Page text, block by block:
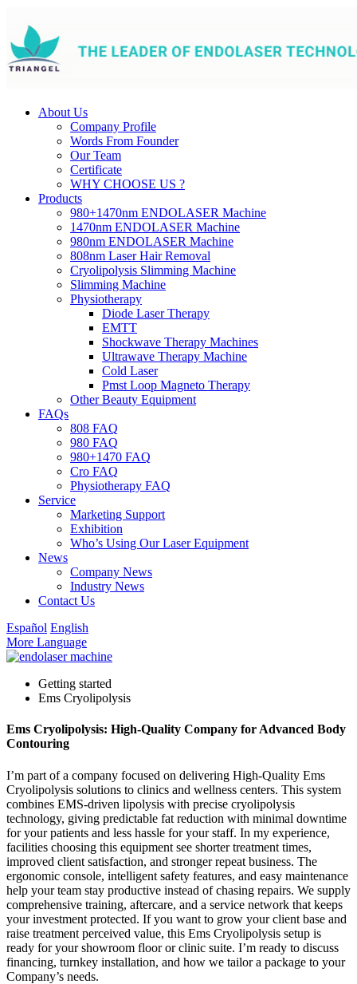
About Us
Company Profile
Words From Founder
Our Team
Certificate
WHY CHOOSE US ?
Products
980+1470nm ENDOLASER Machine
1470nm ENDOLASER Machine
980nm ENDOLASER Machine
808nm Laser Hair Removal
Cryolipolysis Slimming Machine
Slimming Machine
Physiotherapy
Diode Laser Therapy
EMTT
Shockwave Therapy Machines
Ultrawave Therapy Machine
Cold Laser
Pmst Loop Magneto Therapy
Other Beauty Equipment
FAQs
808 FAQ
980 FAQ
980+1470 FAQ
Cro FAQ
Physiotherapy FAQ
Service
Marketing Support
Exhibition
Who’s Using Our Laser Equipment
News
Company News
Industry News
Contact Us
Español English
More Language
Getting started
Ems Cryolipolysis
Ems Cryolipolysis: High-Quality Company for Advanced Body
Contouring
I’m part of a company focused on delivering High-Quality Ems
Cryolipolysis solutions to clinics and wellness centers. This system
combines EMS-driven lipolysis with precise cryolipolysis
technology, giving predictable fat reduction with minimal downtime
for your patients and less hassle for your staff. In my experience,
facilities choosing this equipment see shorter treatment times,
improved client satisfaction, and stronger repeat business. The
ergonomic console, intelligent safety features, and easy maintenance
help your team stay productive instead of chasing repairs. We supply
comprehensive training, aftercare, and a service network that keeps
your investment protected. If you want to grow your client base and
raise treatment perceived value, this Ems Cryolipolysis setup is
ready for your showroom floor or clinic suite. I’m ready to discuss
financing, turnkey installation, and how we tailor a package to your
Company’s needs.